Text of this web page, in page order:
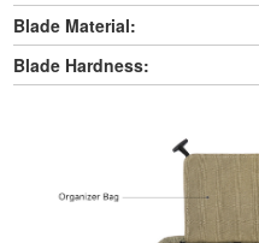
Blade Material:
Blade Hardness: